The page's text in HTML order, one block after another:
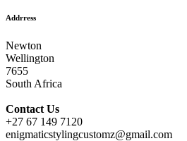
Addrress
Newton
Wellington
7655
South Africa
Contact Us
+27 67 149 7120
enigmaticstylingcustomz@gmail.com